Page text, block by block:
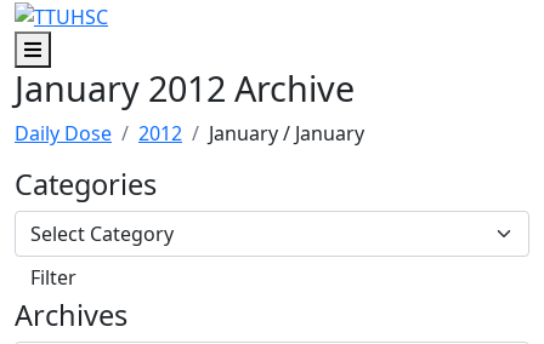
Skip to main content
Skip to footer content
Menu
January 2012 Archive
Daily Dose 2012 January/ January
Categories
Archives